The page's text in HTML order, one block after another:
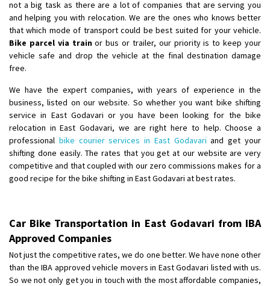
not a big task as there are a lot of companies that are serving you
and helping you with relocation. We are the ones who knows better
that which mode of transport could be best suited for your vehicle.
Bike parcel via trainor bus or trailer, our priority is to keep your
vehicle safe and drop the vehicle at the final destination damage
free.
We have the expert companies, with years of experience in the
business, listed on our website. So whether you want bike shifting
service in East Godavari or you have been looking for the bike
relocation in East Godavari, we are right here to help. Choose a
professional bike courier services in East Godavari and get your
shifting done easily. The rates that you get at our website are very
competitive and that coupled with our zero commissions makes for a
good recipe for the bike shifting in East Godavari at best rates.
Car Bike Transportation in East Godavari from IBA
Approved Companies
Not just the competitive rates, we do one better. We have none other
than the IBA approved vehicle movers in East Godavari listed with us.
So we not only get you in touch with the most affordable companies,